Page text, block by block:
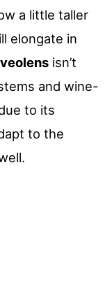
a little taller
elongate in
isn’t
and wine-
to its
to the